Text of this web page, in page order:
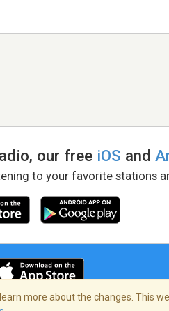
our free iOS and
to your favorite stations
more about the changes. This